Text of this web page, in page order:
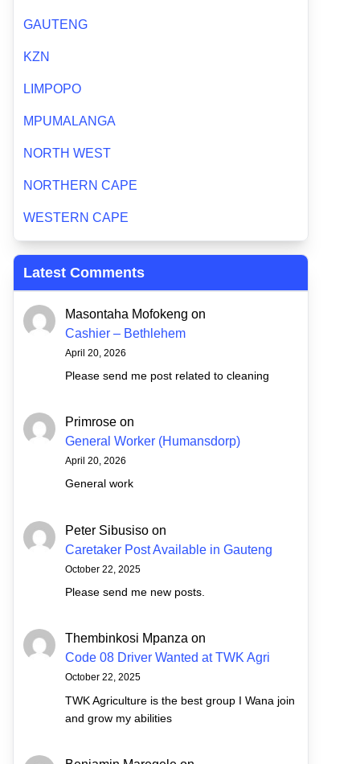
GAUTENG
KZN
LIMPOPO
MPUMALANGA
NORTH WEST
NORTHERN CAPE
WESTERN CAPE
Latest Comments
Masontaha Mofokeng on
Cashier – Bethlehem
April 20, 2026
Please send me post related to cleaning
Primrose on
General Worker (Humansdorp)
April 20, 2026
General work
Peter Sibusiso on
Caretaker Post Available in Gauteng
October 22, 2025
Please send me new posts.
Thembinkosi Mpanza on
Code 08 Driver Wanted at TWK Agri
October 22, 2025
TWK Agriculture is the best group I Wana join
and grow my abilities